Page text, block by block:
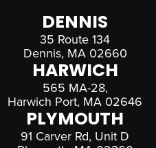
DENNIS
35 Route 134
Dennis, MA 02660
HARWICH
565 MA-28,
Harwich Port, MA 02646
PLYMOUTH
91 Carver Rd, Unit D